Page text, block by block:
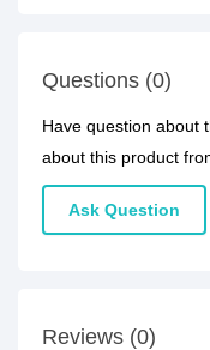
Questions (0)
Have question about
about this product
Ask Question
Reviews (0)